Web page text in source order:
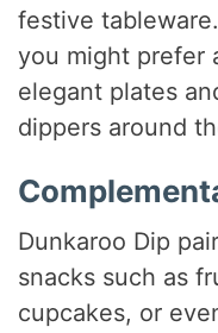
festive
you might prefer
elegant plates
dippers around
Dunkaroo Dip
snacks such as
cupcakes, or